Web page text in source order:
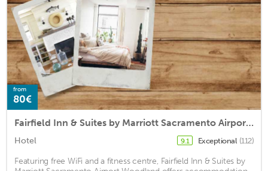
from
80€
Fairfield Inn & Suites by Marriott Sacramento Airport Woodland
Hotel 9.1 Exceptional (112)
Featuring free WiFi and a fitness centre, Fairfield Inn & Suites by